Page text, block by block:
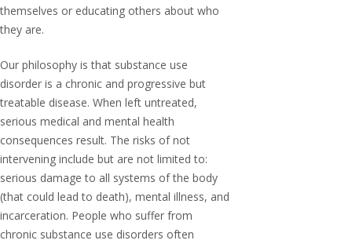
themselves or educating others about who
they are.
Our philosophy is that substance use
disorder is a chronic and progressive but
treatable disease. When left untreated,
serious medical and mental health
consequences result. The risks of not
intervening include but are not limited to:
serious damage to all systems of the body
(that could lead to death), mental illness, and
incarceration. People who suffer from
chronic substance use disorders often